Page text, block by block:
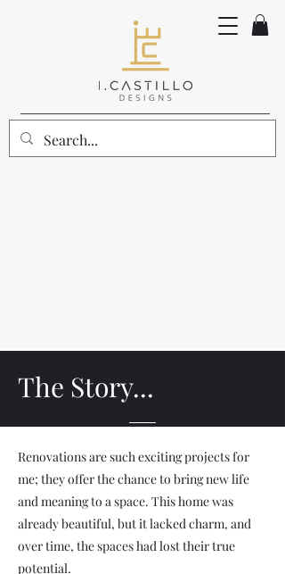
The Story...
Renovations are such exciting projects for
me; they offer the chance to bring new life
and meaning to a space. This home was
already beautiful, but it lacked charm, and
over time, the spaces had lost their true
potential.